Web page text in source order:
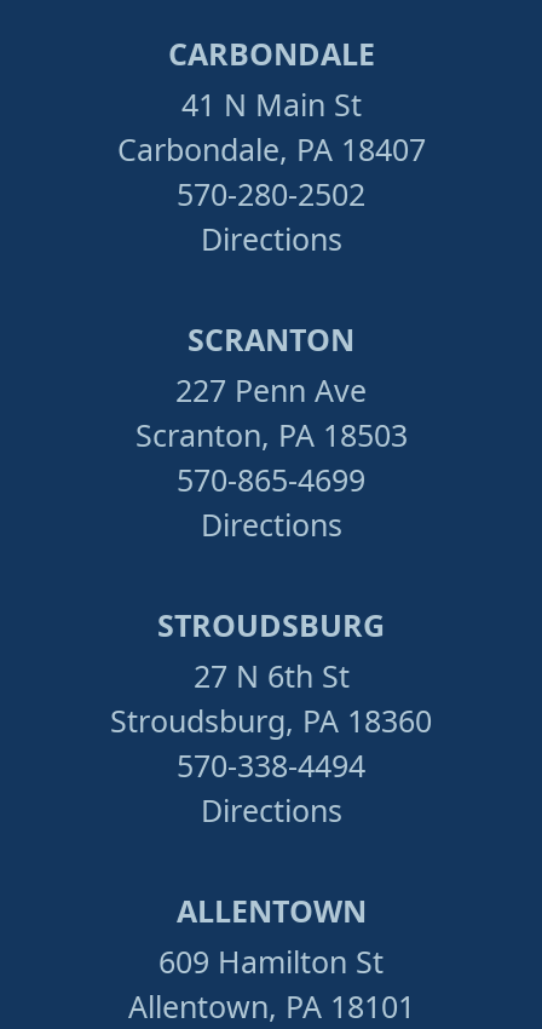
CARBONDALE
41 N Main St
Carbondale, PA 18407
570-280-2502
Directions
SCRANTON
227 Penn Ave
Scranton, PA 18503
570-865-4699
Directions
STROUDSBURG
27 N 6th St
Stroudsburg, PA 18360
570-338-4494
Directions
ALLENTOWN
609 Hamilton St
Allentown, PA 18101